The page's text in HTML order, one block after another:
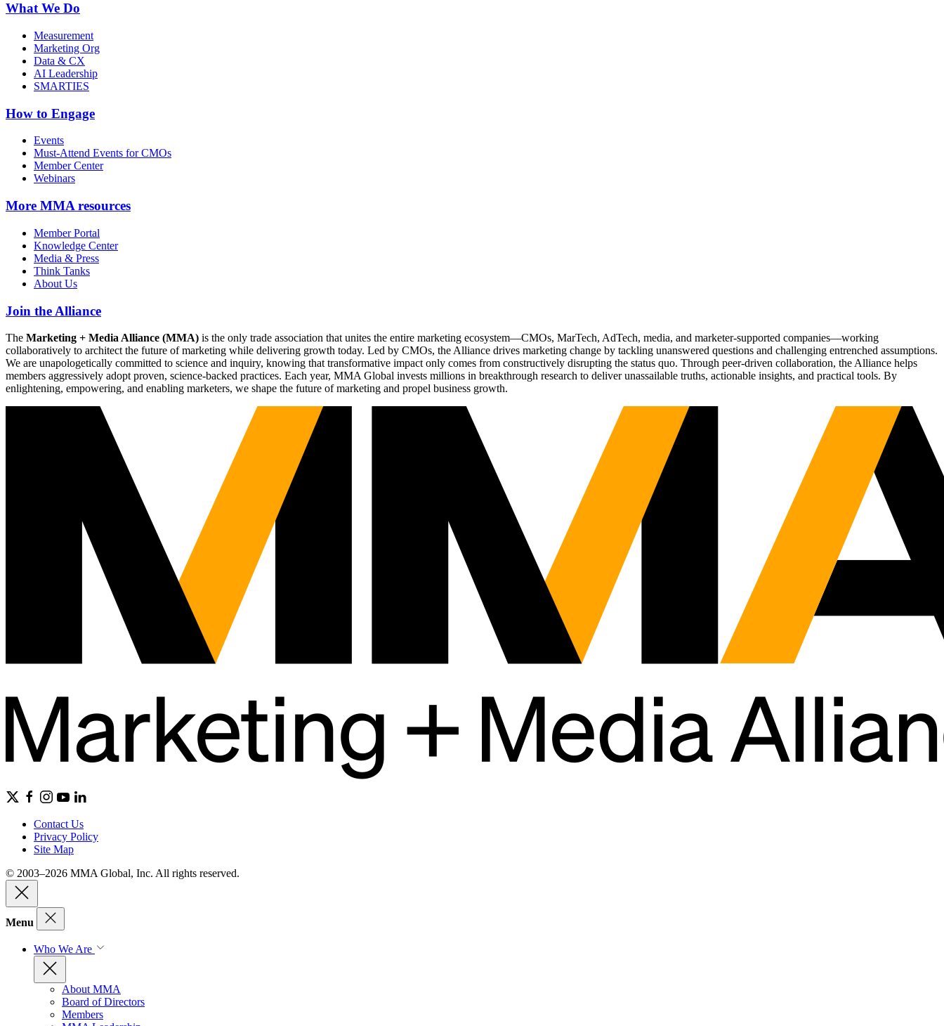
What We Do
Measurement
Marketing Org
Data & CX
AI Leadership
SMARTIES
How to Engage
Events
Must-Attend Events for CMOs
Member Center
Webinars
More MMA resources
Member Portal
Knowledge Center
Media & Press
Think Tanks
About Us
Join the Alliance
The Marketing + Media Alliance (MMA) is the only trade association that unites the entire marketing ecosystem—CMOs, MarTech, AdTech, media, and marketer-supported companies—working
collaboratively to architect the future of marketing while delivering growth today. Led by CMOs, the Alliance drives marketing change by tackling unanswered questions and challenging entrenched assumptions.
We are unapologetically committed to science and inquiry, knowing that transformative impact only comes from constructively disrupting the status quo. Through peer-driven collaboration, the Alliance helps
members aggressively adopt proven, science-backed practices. Each year, MMA Global invests millions in breakthrough research to deliver unassailable truths, actionable insights, and practical tools. By
enlightening, empowering, and enabling marketers, we shape the future of marketing and propel business growth.
Contact Us
Privacy Policy
Site Map
© 2003–2026 MMA Global, Inc. All rights reserved.
Menu
Who We Are
About MMA
Board of Directors
Members